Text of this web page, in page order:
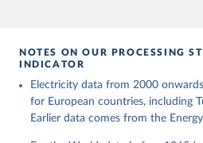
NOTES ON OUR PROCESSING
INDICATOR
Electricity data from 2000
for European countries, including
Earlier data comes from the